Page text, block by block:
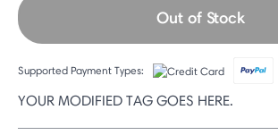
Out of Stock
Supported Payment Types:
YOUR MODIFIED TAG GOES HERE.